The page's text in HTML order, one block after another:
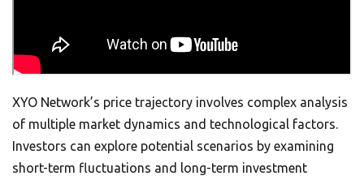
XYO Network’s price trajectory involves complex analysis
of multiple market dynamics and technological factors.
Investors can explore potential scenarios by examining
short-term fluctuations and long-term investment